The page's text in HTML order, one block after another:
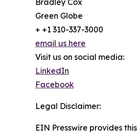
Bradley Cox
Green Globe
+ +1 310-337-3000
email us here
Visit us on social media:
LinkedIn
Facebook
Legal Disclaimer:
EIN Presswire provides